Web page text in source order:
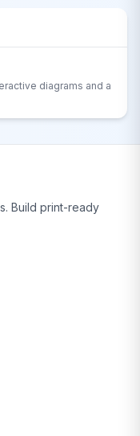
diagrams and a
Build print-ready